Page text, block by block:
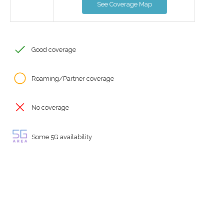
See Coverage Map
Good coverage
Roaming/Partner coverage
No coverage
Some 5G availability